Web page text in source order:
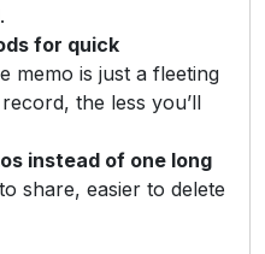
for quick
memo is just a fleeting
the less you’ll
instead of one long
share, easier to delete